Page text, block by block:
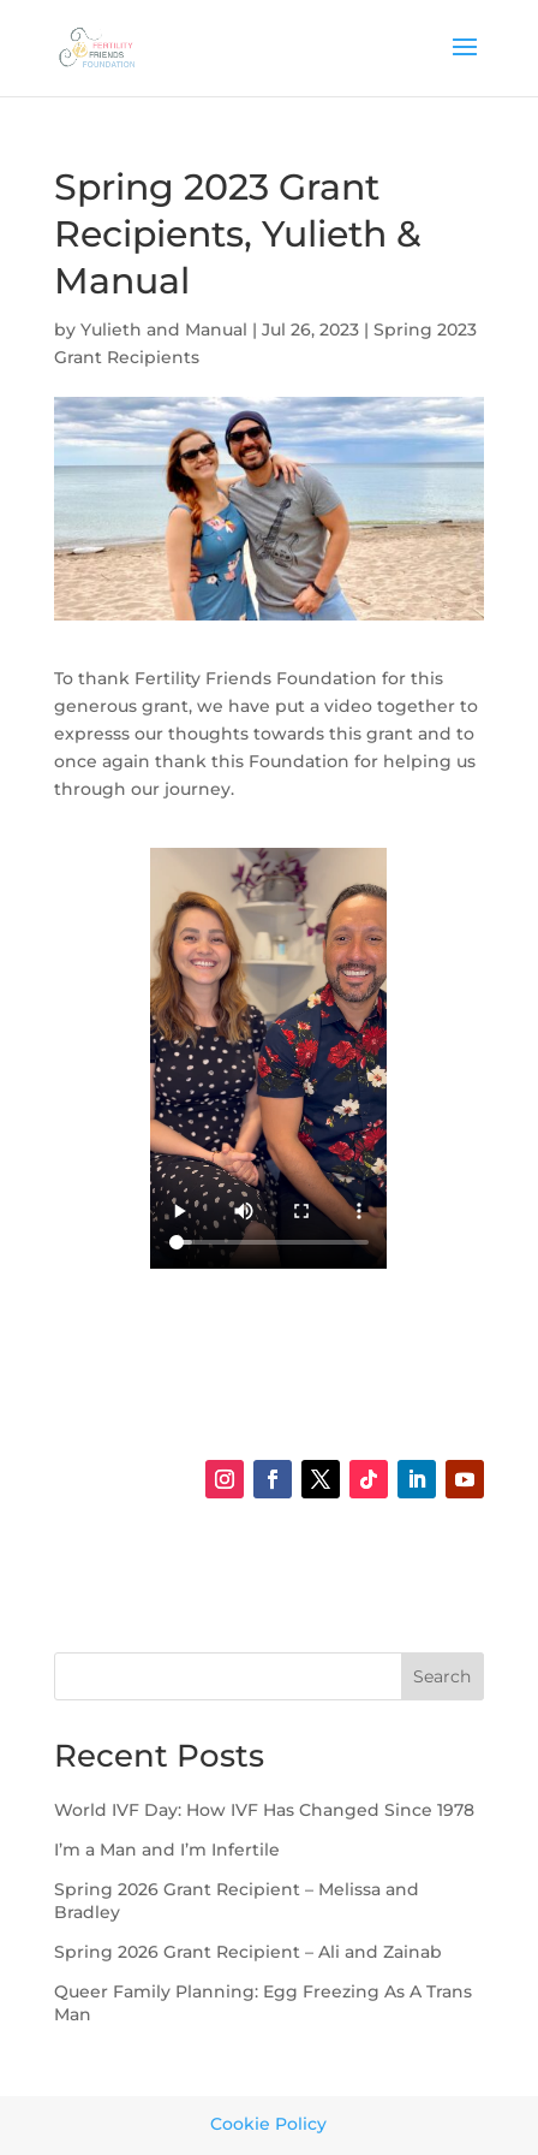
Spring 2023 Grant
Recipients, Yulieth &
Manual
by Yulieth and Manual | Jul 26, 2023| Spring 2023
Grant Recipients
To thank Fertility Friends Foundation for this
generous grant, we have put a video together to
expresss our thoughts towards this grant and to
once again thank this Foundation for helping us
through our journey.
Search
Recent Posts
World IVF Day: How IVF Has Changed Since 1978
I’m a Man and I’m Infertile
Spring 2026 Grant Recipient – Melissa and
Bradley
Spring 2026 Grant Recipient – Ali and Zainab
Queer Family Planning: Egg Freezing As A Trans
Man
Cookie Policy